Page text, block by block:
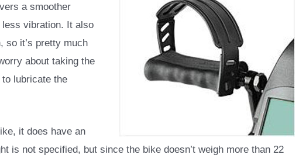
a smoother
less vibration. It also
so it’s pretty much
about taking the
lubricate the
it does have an
is not specified, but since the bike doesn’t weigh more than 22